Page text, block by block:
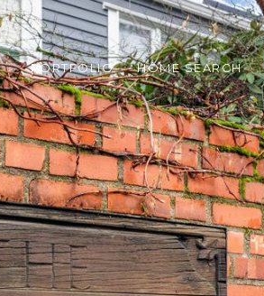
PORTFOLIO HOME SEARCH